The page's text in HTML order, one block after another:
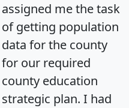
assigned me the task
of getting population
data for the county
for our required
county education
strategic plan. I had